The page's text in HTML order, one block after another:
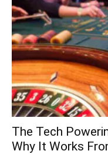
The Tech
Why It Works